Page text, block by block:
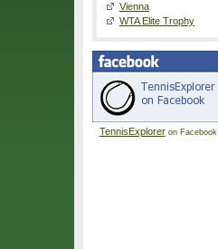
Vienna
WTA Elite Trophy
TennisExploreron Facebook